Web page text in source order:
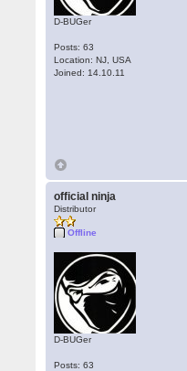
D-BUGer
Posts: 63
Location: NJ, USA
Joined: 14.10.11
official ninja
Distributor
Offline
D-BUGer
Posts: 63